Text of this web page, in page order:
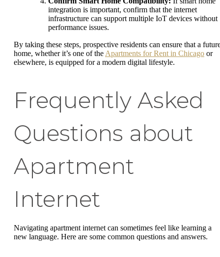
integration is important, confirm that the internet
infrastructure can support multiple IoT devices without
performance issues.
By taking these steps, prospective residents can ensure that a
home, whether it’s one of the Apartments for Rent in Chicago or
elsewhere, is equipped for a modern digital lifestyle.
Frequently Asked
Questions about
Apartment
Internet
Navigating apartment internet can sometimes feel like learning a
new language. Here are some common questions and answers.